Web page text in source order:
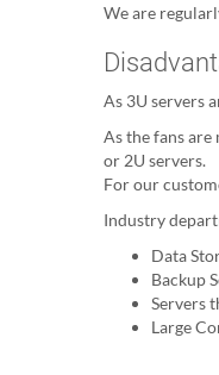
We are
As 3U servers
As the fans
or 2U servers.
For our
Industry
Data
Backup
Servers
Large